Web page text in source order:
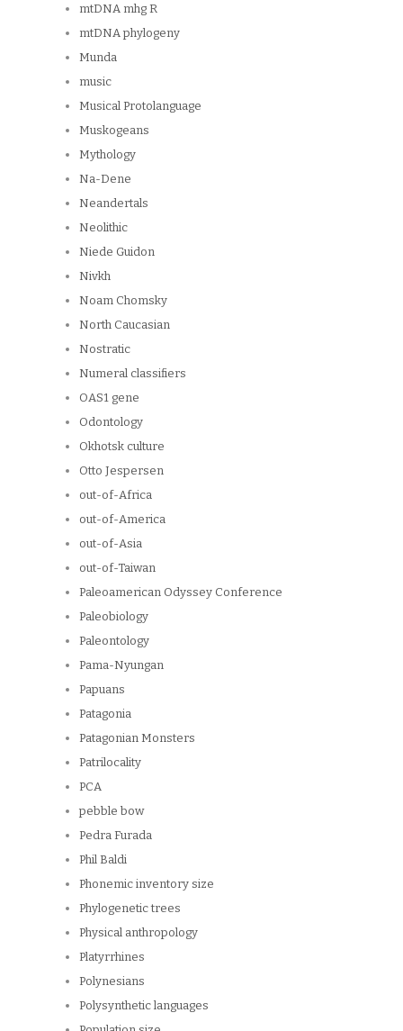
mtDNA mhg R
mtDNA phylogeny
Munda
music
Musical Protolanguage
Muskogeans
Mythology
Na-Dene
Neandertals
Neolithic
Niede Guidon
Nivkh
Noam Chomsky
North Caucasian
Nostratic
Numeral classifiers
OAS1 gene
Odontology
Okhotsk culture
Otto Jespersen
out-of-Africa
out-of-America
out-of-Asia
out-of-Taiwan
Paleoamerican Odyssey Conference
Paleobiology
Paleontology
Pama-Nyungan
Papuans
Patagonia
Patagonian Monsters
Patrilocality
PCA
pebble bow
Pedra Furada
Phil Baldi
Phonemic inventory size
Phylogenetic trees
Physical anthropology
Platyrrhines
Polynesians
Polysynthetic languages